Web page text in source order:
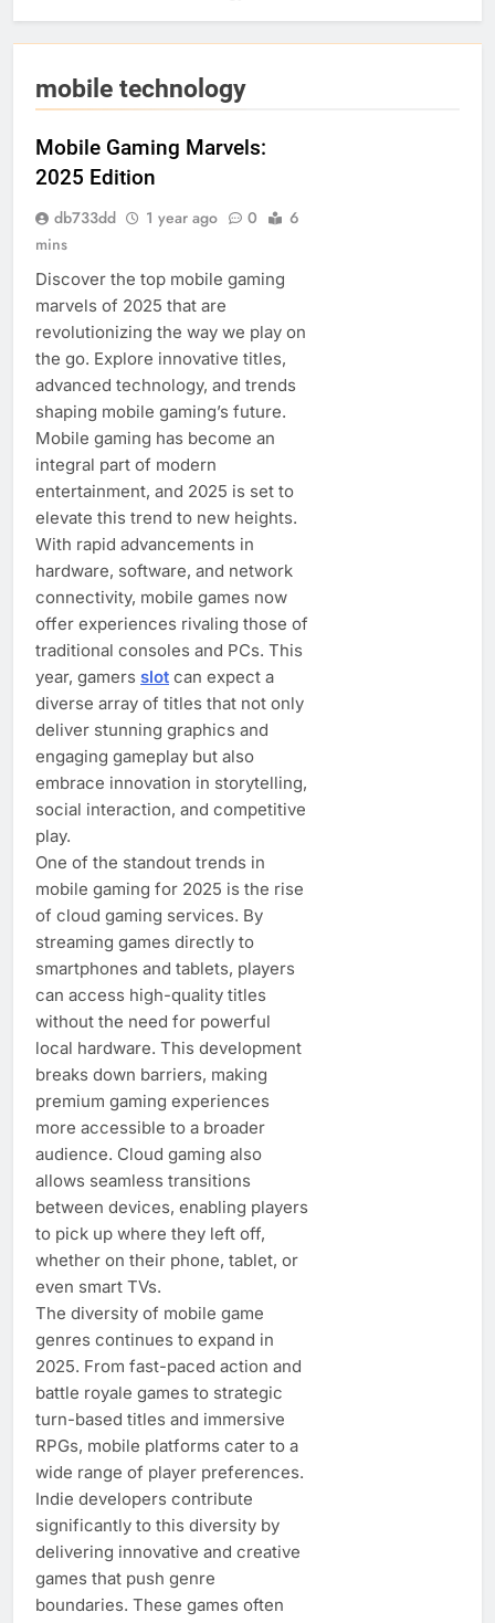
mobile technology
Mobile Gaming Marvels:
2025 Edition
db733dd 1 year ago 0
6
mins
Discover the top mobile gaming
marvels of 2025 that are
revolutionizing the way we play on
the go. Explore innovative titles,
advanced technology, and trends
shaping mobile gaming’s future.
Mobile gaming has become an
integral part of modern
entertainment, and 2025 is set to
elevate this trend to new heights.
With rapid advancements in
hardware, software, and network
connectivity, mobile games now
offer experiences rivaling those of
traditional consoles and PCs. This
year, gamers slot can expect a
diverse array of titles that not only
deliver stunning graphics and
engaging gameplay but also
embrace innovation in storytelling,
social interaction, and competitive
play.
One of the standout trends in
mobile gaming for 2025 is the rise
of cloud gaming services. By
streaming games directly to
smartphones and tablets, players
can access high-quality titles
without the need for powerful
local hardware. This development
breaks down barriers, making
premium gaming experiences
more accessible to a broader
audience. Cloud gaming also
allows seamless transitions
between devices, enabling players
to pick up where they left off,
whether on their phone, tablet, or
even smart TVs.
The diversity of mobile game
genres continues to expand in
2025. From fast-paced action and
battle royale games to strategic
turn-based titles and immersive
RPGs, mobile platforms cater to a
wide range of player preferences.
Indie developers contribute
significantly to this diversity by
delivering innovative and creative
games that push genre
boundaries. These games often